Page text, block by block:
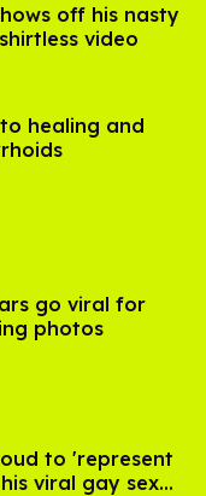
off his nasty
video
healing and
go viral for
photos
to 'represent
viral gay sex